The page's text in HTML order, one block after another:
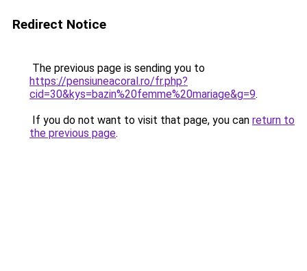
Redirect Notice
The previous page is sending you to
https://pensiuneacoral.ro/fr.php?
cid=30&kys=bazin%20femme%20mariage&g=9.
If you do not want to visit that page, you can return to
the previous page.